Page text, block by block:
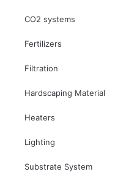
CO2 systems
Fertilizers
Filtration
Hardscaping Material
Heaters
Lighting
Substrate System